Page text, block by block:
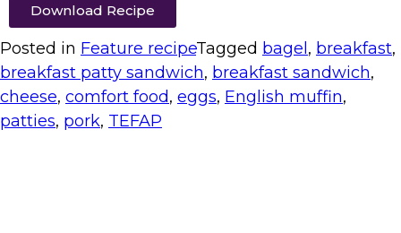
Download Recipe
Posted in Feature recipeTagged bagel , breakfast,
breakfast patty sandwich, breakfast sandwich,
cheese, comfort food, eggs, English muffin,
patties, pork, TEFAP